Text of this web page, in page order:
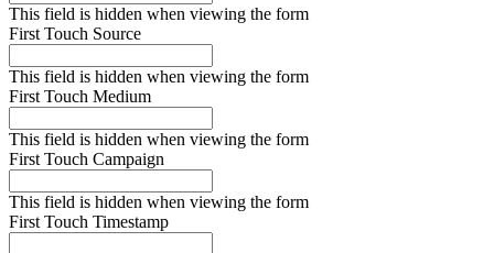
This field is hidden when viewing the form
First Touch Source
This field is hidden when viewing the form
First Touch Medium
This field is hidden when viewing the form
First Touch Campaign
This field is hidden when viewing the form
First Touch Timestamp